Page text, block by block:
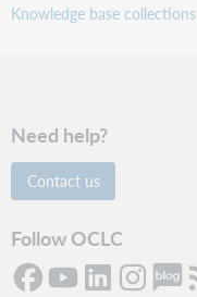
Knowledge base collections
Need help?
Contact us
Follow OCLC